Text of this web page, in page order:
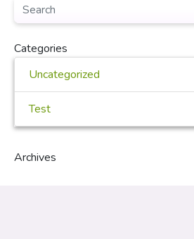
Categories
Uncategorized
Test
Archives